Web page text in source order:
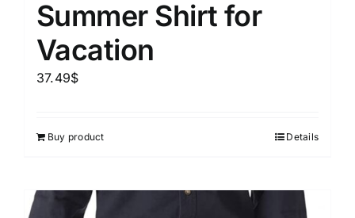
Summer Shirt for
Vacation
37.49$
Buy product Details